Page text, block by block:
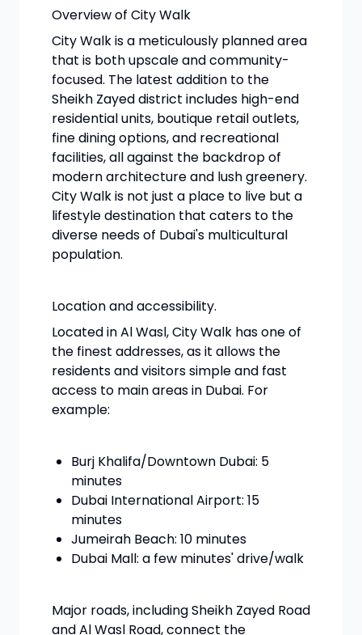
Overview of City Walk
City Walk is a meticulously planned area
that is both upscale and community-
focused. The latest addition to the
Sheikh Zayed district includes high-end
residential units, boutique retail outlets,
fine dining options, and recreational
facilities, all against the backdrop of
modern architecture and lush greenery.
City Walk is not just a place to live but a
lifestyle destination that caters to the
diverse needs of Dubai's multicultural
population.
Location and accessibility.
Located in Al Wasl, City Walk has one of
the finest addresses, as it allows the
residents and visitors simple and fast
access to main areas in Dubai. For
example:
Burj Khalifa/Downtown Dubai: 5
minutes
Dubai International Airport: 15
minutes
Jumeirah Beach: 10 minutes
Dubai Mall: a few minutes' drive/walk
Major roads, including Sheikh Zayed Road
and Al Wasl Road, connect the